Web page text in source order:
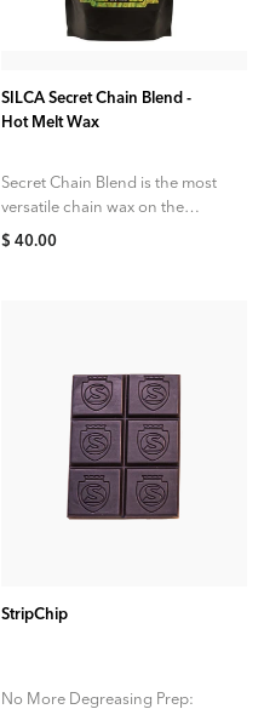
ADD TO CART
SILCA Secret Chain Blend -
Hot Melt Wax
Secret Chain Blend is the most
versatile chain wax on the
market. A unique four wax
$ 40.00
StripChip
No More Degreasing Prep: